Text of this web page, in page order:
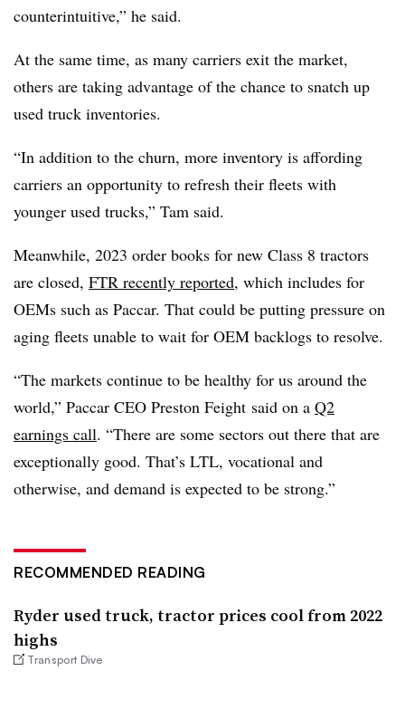
counterintuitive,” he said.
At the same time, as many carriers exit the market,
others are taking advantage of the chance to snatch up
used truck inventories.
“In addition to the churn, more inventory is affording
carriers an opportunity to refresh their fleets with
younger used trucks,” Tam said.
Meanwhile, 2023 order books for new Class 8 tractors
are closed, FTR recently reported, which includes for
OEMs such as Paccar. That could be putting pressure on
aging fleets unable to wait for OEM backlogs to resolve.
“The markets continue to be healthy for us around the
world,” Paccar CEO Preston Feight said on a Q2
earnings call. “There are some sectors out there that are
exceptionally good. That’s LTL, vocational and
otherwise, and demand is expected to be strong.”
RECOMMENDED READING
Ryder used truck, tractor prices cool from 2022
highs
Transport Dive